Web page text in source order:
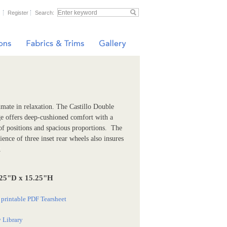
Register Search:
in relaxation. The Castillo Double
offers deep-cushioned comfort with a
positions and spacious proportions. The
of three inset rear wheels also insures
x 15.25"H
PDF Tearsheet
Library